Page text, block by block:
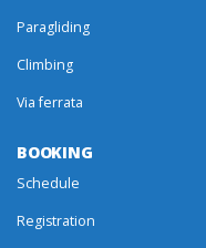
Paragliding
Climbing
Via ferrata
BOOKING
Schedule
Registration